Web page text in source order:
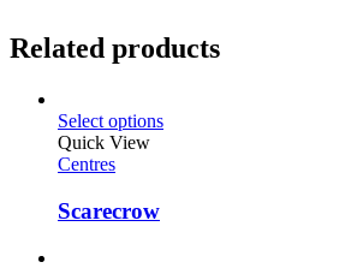
Related products
Select options
Quick View
Centres
Scarecrow